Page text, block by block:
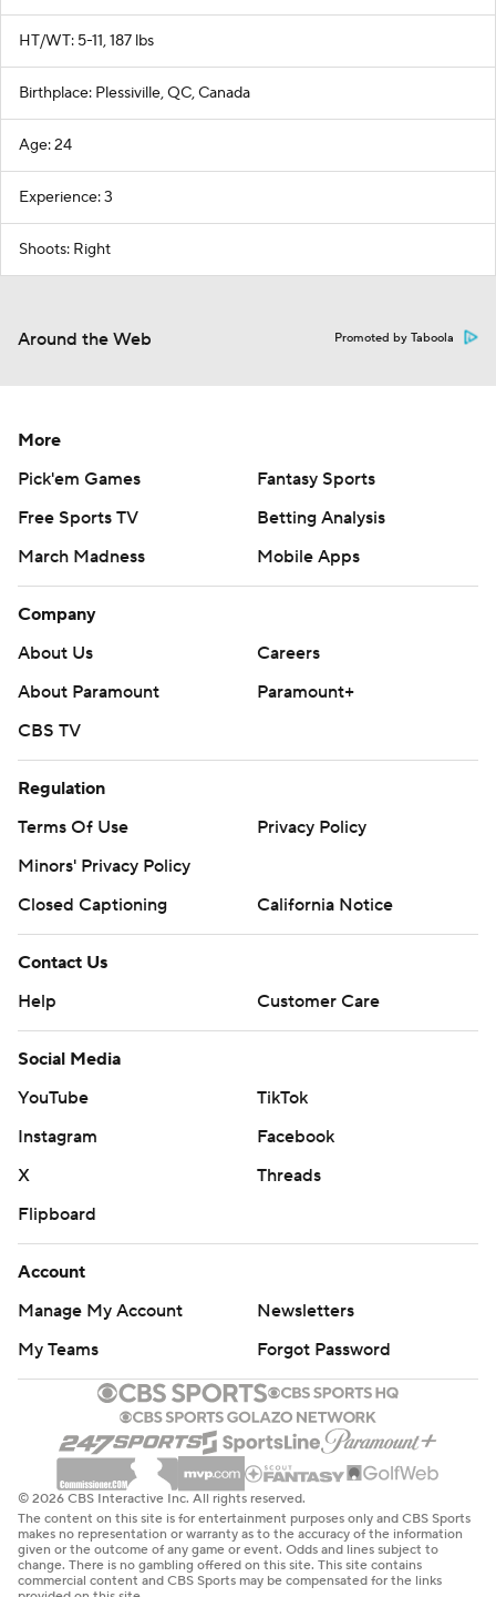
HT/WT: 5-11, 187 lbs
Birthplace: Plessiville, QC, Canada
Age: 24
Experience: 3
Shoots: Right
Around the Web Promoted by Taboola
More
Pick'em Games
Fantasy Sports
Free Sports TV
Betting Analysis
March Madness
Mobile Apps
Company
About Us
Careers
About Paramount
Paramount+
CBS TV
Regulation
Terms Of Use
Privacy Policy
Minors' Privacy Policy
Closed Captioning
California Notice
Contact Us
Help
Customer Care
Social Media
YouTube
TikTok
Instagram
Facebook
X
Threads
Flipboard
Account
Manage My Account
Newsletters
My Teams
Forgot Password
© 2026 CBS Interactive Inc. All rights reserved.
The content on this site is for entertainment purposes only and CBS Sports
makes no representation or warranty as to the accuracy of the information
given or the outcome of any game or event. Odds and lines subject to
change. There is no gambling offered on this site. This site contains
commercial content and CBS Sports may be compensated for the links